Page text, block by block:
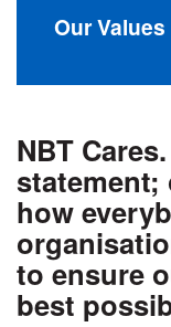
Our Values
NBT
statement;
how
to ensure
best